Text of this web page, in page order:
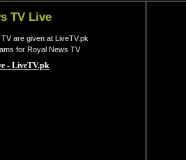
TV Live
are given at LiveTV.pk
for Royal News TV